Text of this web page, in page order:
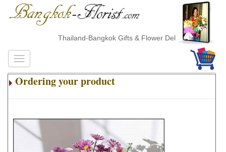
Thailand-Bangkok Gifts & Flower Delivery
Ordering your product